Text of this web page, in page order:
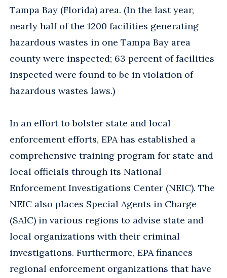
Tampa Bay (Florida) area. (In the last year,
nearly half of the 1200 facilities generating
hazardous wastes in one Tampa Bay area
county were inspected; 63 percent of facilities
inspected were found to be in violation of
hazardous wastes laws.)
In an effort to bolster state and local
enforcement efforts, EPA has established a
comprehensive training program for state and
local officials through its National
Enforcement Investigations Center (NEIC). The
NEIC also places Special Agents in Charge
(SAIC) in various regions to advise state and
local organizations with their criminal
investigations. Furthermore, EPA finances
regional enforcement organizations that have